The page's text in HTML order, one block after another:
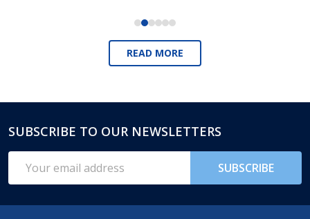
READ MORE
Footer
Start
SUBSCRIBE TO OUR NEWSLETTERS
Email
Address
SUBSCRIBE